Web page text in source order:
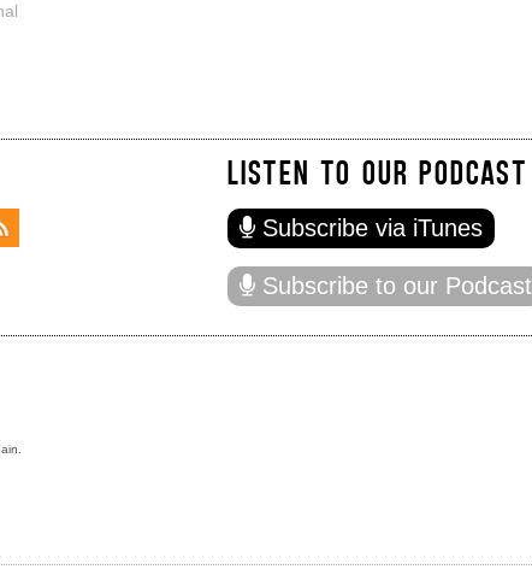
LISTEN TO OUR PODCAST
Subscribe via iTunes
Subscribe to our Podcast